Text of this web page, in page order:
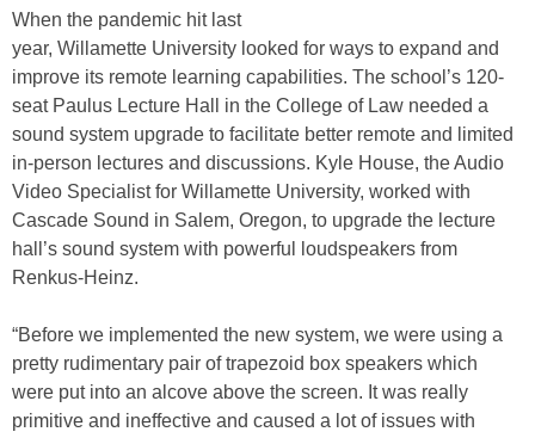
When the pandemic hit last
year, Willamette University looked for ways to expand and
improve its remote learning capabilities. The school’s 120-
seat Paulus Lecture Hall in the College of Law needed a
sound system upgrade to facilitate better remote and limited
in-person lectures and discussions. Kyle House, the Audio
Video Specialist for Willamette University, worked with
Cascade Sound in Salem, Oregon, to upgrade the lecture
hall’s sound system with powerful loudspeakers from
Renkus-Heinz.
“Before we implemented the new system, we were using a
pretty rudimentary pair of trapezoid box speakers which
were put into an alcove above the screen. It was really
primitive and ineffective and caused a lot of issues with